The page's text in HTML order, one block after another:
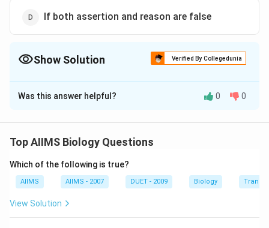
If both assertion and reason are false
Show Solution Verified By Collegedunia
The Correct Option isA
Solution and Explanation
cockroaches. In gradual metamorphosis, there are
moult several times (13 times in cockroach), but once
they become adults they do not moult again. Nymphs
are similar in shape to the adults, but smaller in size
Was this answer helpful? 0 0
Top AIIMS Biology Questions
Which of the following is true?
AIIMS AIIMS - 2007 DUET - 2009 Biology
View Solution